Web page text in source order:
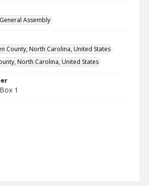
Assembly
County, North Carolina, United States
North Carolina, United States
1